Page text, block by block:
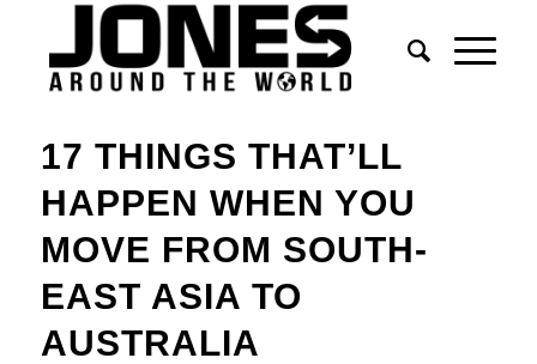
17 THINGS THAT’LL
HAPPEN WHEN YOU
MOVE FROM SOUTH-
EAST ASIA TO
AUSTRALIA